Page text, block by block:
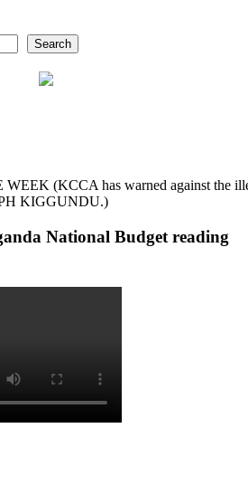
Search
(KCCA has warned against the
KIGGUNDU.)
National Budget reading